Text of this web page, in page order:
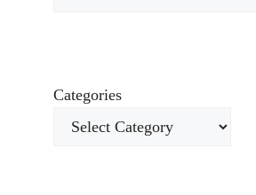
Categories